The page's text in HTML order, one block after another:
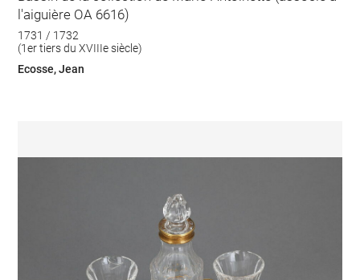
l'aiguière OA 6616)
1731 / 1732
(1er tiers du XVIIIe siècle)
Ecosse, Jean